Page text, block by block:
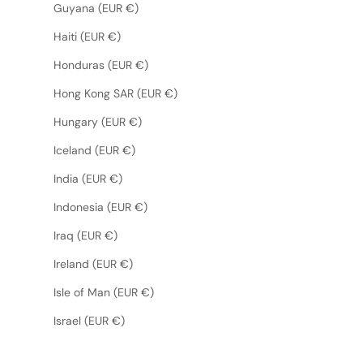
Guyana (EUR €)
Haiti (EUR €)
Honduras (EUR €)
Hong Kong SAR (EUR €)
Hungary (EUR €)
Iceland (EUR €)
India (EUR €)
Indonesia (EUR €)
Iraq (EUR €)
Ireland (EUR €)
Isle of Man (EUR €)
Israel (EUR €)